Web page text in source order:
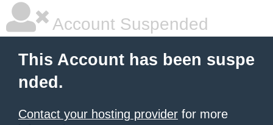
Account Suspended
This Account has been suspe
nded.
Contact your hosting provider for more